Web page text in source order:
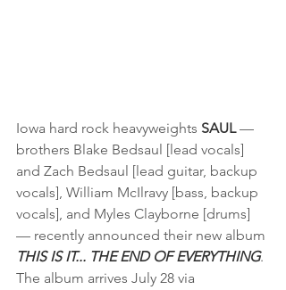
Iowa hard rock heavyweights SAUL —
brothers Blake Bedsaul [lead vocals]
and Zach Bedsaul [lead guitar, backup
vocals], William McIlravy [bass, backup
vocals], and Myles Clayborne [drums]
— recently announced their new album
THIS IS IT... THE END OF EVERYTHING.
The album arrives July 28 via